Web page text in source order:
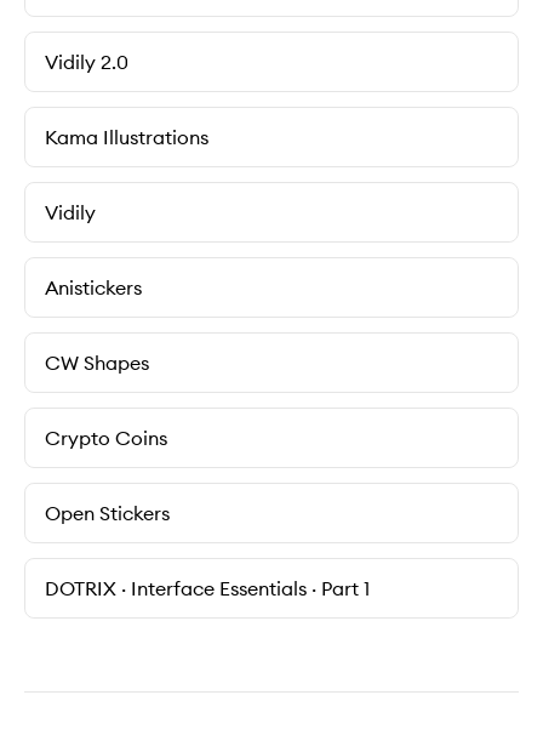
Vidily 2.0
Kama Illustrations
Vidily
Anistickers
CW Shapes
Crypto Coins
Open Stickers
DOTRIX · Interface Essentials · Part 1